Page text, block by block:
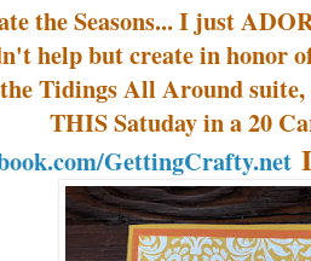
the Seasons... I just
help but create in honor
Tidings All Around
THIS Satuday in a 20
GettingCrafty.net